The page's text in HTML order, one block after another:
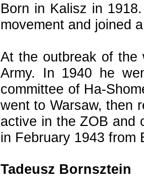
Born in Kalisz in
movement and joined
At the outbreak of the
Army. In 1940 he
committee of Ha-
went to Warsaw, then
active in the ZOB and
in February 1943 from
Tadeusz Bornsztein